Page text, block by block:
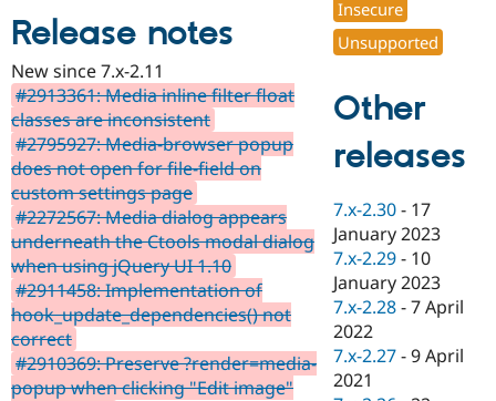
Drupal for
Drupal for
Drupal for
Drupal for
Healthcare
Drupal
Guide
Drupal
Modules
Partner
Drupal
Events
Jobs /
News &
Forum
Slack
Newsletters
Become a
Become a
Maker
Sustaining
Drupal
Release notes
New since 7.x-2.11
#2913361: Media inline filter float
classes are inconsistent
#2795927: Media-browser popup
does not open for file-field on
custom settings page
#2272567: Media dialog appears
underneath the Ctools modal dialog
when using jQuery UI 1.10
#2911458: Implementation of
hook_update_dependencies() not
correct
#2910369: Preserve ?render=media-
popup when clicking "Edit image"
Insecure
Unsupported
Other
releases
7.x-2.30 - 17
January 2023
7.x-2.29 - 10
January 2023
7.x-2.28 -7 April
2022
7.x-2.27 -9 April
2021